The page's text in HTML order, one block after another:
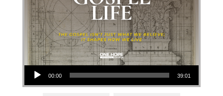
Audio Player
00:00 39:01